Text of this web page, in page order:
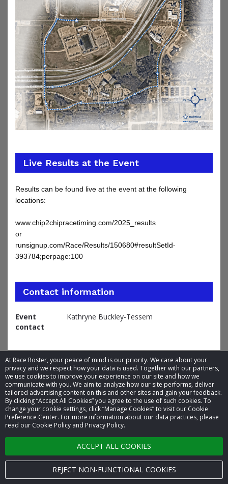
At Race Roster, your peace of mind is our priority. We care about your
privacy and we respect how your data is used. Together with our partners,
we use cookies to improve your experience on our site and how we
communicate with you. We aim to analyze how our site performs, deliver
tailored advertising content on this and other sites and gain your feedback.
By clicking “Accept All Cookies” you agree to the use of such cookies. To
change your cookie settings, click “Manage Cookies” to visit our Cookie
Preference Center. For more information about our data practices, please
read our Cookie Policy and Privacy Policy.
ACCEPT ALL COOKIES
REJECT NON-FUNCTIONAL COOKIES
Live Results at the Event
Results can be found live at the event at the following
locations:
www.chip2chipracetiming.com/2025_results
or
runsignup.com/Race/Results/150680#resultSetId-
393784;perpage:100
Contact information
Event
contact
Kathryne Buckley-Tessem
© 2026 Race Roster. All rights reserved.
Cookie settings
Privacy Policy
Terms of Service